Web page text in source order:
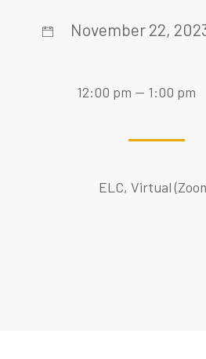
November 22,
12:00 pm — 1:00 pm
ELC, Virtual